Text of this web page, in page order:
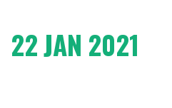
22 JAN 2021